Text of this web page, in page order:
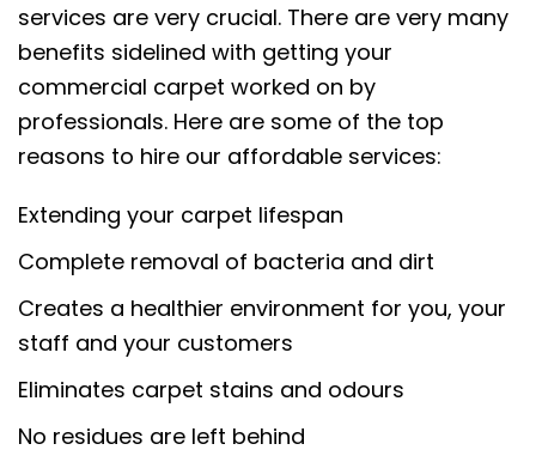
services are very crucial. There are very many
benefits sidelined with getting your
commercial carpet worked on by
professionals. Here are some of the top
reasons to hire our affordable services:
Extending your carpet lifespan
Complete removal of bacteria and dirt
Creates a healthier environment for you, your
staff and your customers
Eliminates carpet stains and odours
No residues are left behind